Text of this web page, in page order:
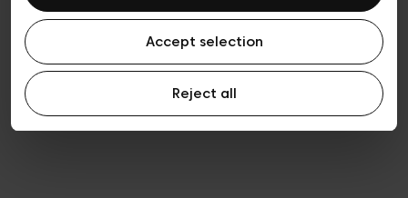
Accept selection
Reject all